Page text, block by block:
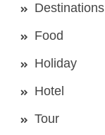
Destinations
Food
Holiday
Hotel
Tour